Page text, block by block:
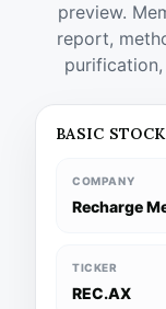
preview.
report,
BASIC
COMPANY
Recharge
TICKER
REC.AX